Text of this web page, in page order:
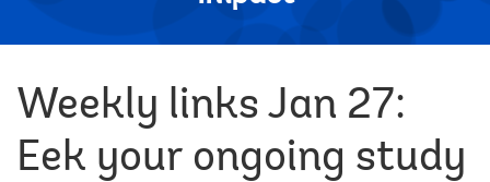
Weekly links Jan 27:
Eek your ongoing study